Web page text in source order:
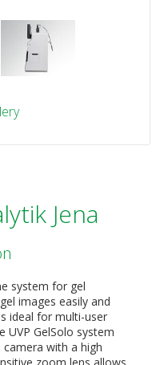
Jena
system for gel
images easily and
ideal for multi-user
UVP GelSolo system
with a high